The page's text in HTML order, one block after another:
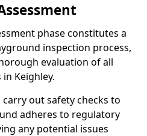
phase constitutes a
inspection process,
evaluation of all
Keighley.
out safety checks to
adheres to regulatory
any potential issues